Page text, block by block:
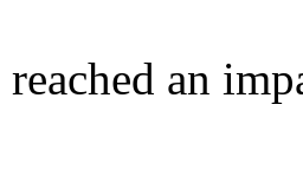
reached an